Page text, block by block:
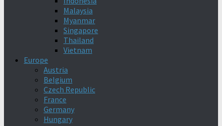
Malaysia
Myanmar
Singapore
Thailand
Vietnam
Europe
Austria
Belgium
Czech Republic
France
Germany
Hungary